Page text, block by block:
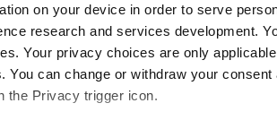
on your device in order to serve
research and services development.
Your privacy choices are only
You can change or withdraw your
the Privacy trigger icon.